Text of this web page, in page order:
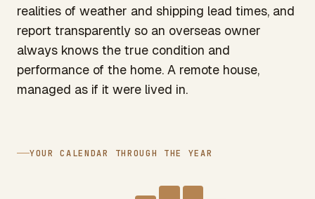
realities of weather and shipping lead times, and
report transparently so an overseas owner
always knows the true condition and
performance of the home. A remote house,
managed as if it were lived in.
YOUR CALENDAR THROUGH THE YEAR